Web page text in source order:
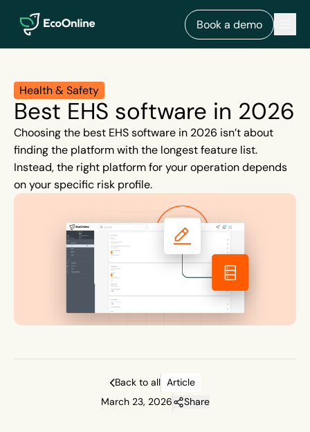
EcoOnline
Book a demo
Health & Safety
Best EHS software in 2026
Choosing the best EHS software in 2026 isn’t about
finding the platform with the longest feature list.
Instead, the right platform for your operation depends
on your specific risk profile.
Back to all Article
March 23, 2026
Share